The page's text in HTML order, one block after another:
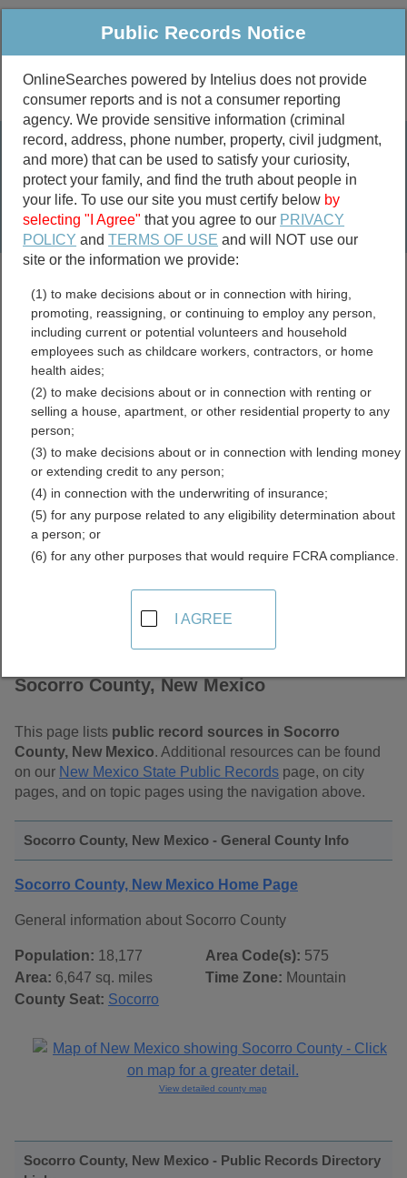
Public Criminal & Traffic More
Property
Marriage &
Divorce
Birth & Death
Public Records Search
marriage records
divorce records
Socorro County, New
Mexico Free Public
Records Directory
Socorro County, New Mexico
This page lists public record sources in Socorro
County, New Mexico. Additional resources can be found
on our New Mexico State Public Records page, on city
pages, and on topic pages using the navigation above.
Socorro County, New Mexico - General County Info
Socorro County, New Mexico Home Page
General information about Socorro County
Population: 18,177
Area: 6,647 sq. miles
County Seat: Socorro
Area Code(s): 575
Time Zone: Mountain
View detailed county map
Socorro County, New Mexico - Public Records Directory
Public Records Notice
OnlineSearches powered by Intelius does not provide
consumer reports and is not a consumer reporting
agency. We provide sensitive information (criminal
record, address, phone number, property, civil judgment,
and more) that can be used to satisfy your curiosity,
protect your family, and find the truth about people in
your life. To use our site you must certify below by
selecting "I Agree" that you agree to our PRIVACY
POLICY andTERMS OF USE and will NOT use our
site or the information we provide:
(1) to make decisions about or in connection with hiring,
promoting, reassigning, or continuing to employ any person,
including current or potential volunteers and household
employees such as childcare workers, contractors, or home
health aides;
(2) to make decisions about or in connection with renting or
selling a house, apartment, or other residential property to any
person;
(3) to make decisions about or in connection with lending money
or extending credit to any person;
(4) in connection with the underwriting of insurance;
(5) for any purpose related to any eligibility determination about
a person; or
(6) for any other purposes that would require FCRA compliance.
I AGREE